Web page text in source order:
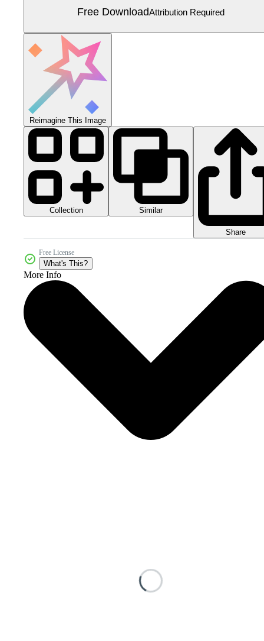
Free DownloadAttribution Required
Reimagine This Image
Collection Similar
Share
Free License
What's This?
More Info